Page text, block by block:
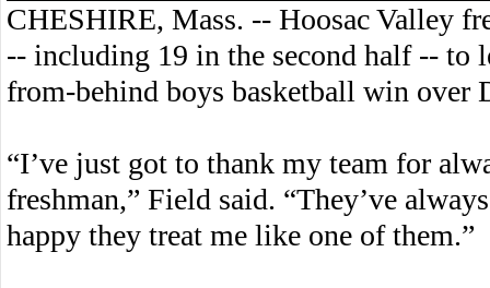
CHESHIRE, Mass. -- Hoosac Valley
-- including 19 in the second half -- to
from-behind boys basketball win over
“I’ve just got to thank my team for
freshman,” Field said. “They’ve
happy they treat me like one of them.”